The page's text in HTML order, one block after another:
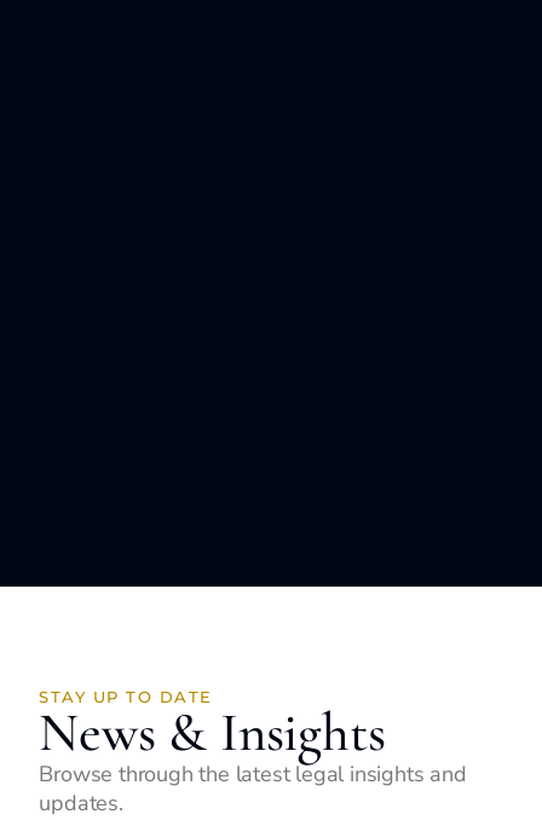
STAY UP TO DATE
News & Insights
Browse through the latest legal insights and
updates.